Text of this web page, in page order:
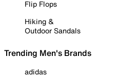
Flip Flops
Hiking &
Outdoor Sandals
Trending Men's Brands
adidas